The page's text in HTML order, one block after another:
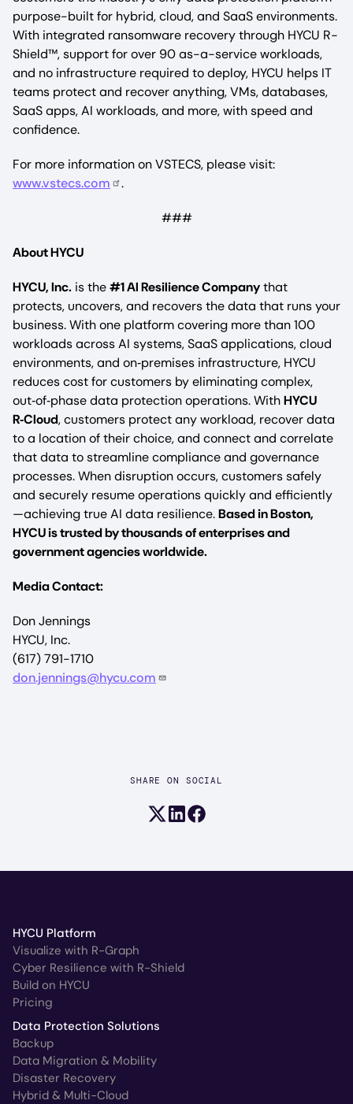
purpose-built for hybrid, cloud, and SaaS environments.
With integrated ransomware recovery through HYCU R-
Shield™, support for over 90 as-a-service workloads,
and no infrastructure required to deploy, HYCU helps IT
teams protect and recover anything, VMs, databases,
SaaS apps, AI workloads, and more, with speed and
confidence.
For more information on VSTECS, please visit:
www.vstecs.com
.
###
About HYCU
HYCU, Inc. is the#1 AI Resilience Companythat
protects, uncovers, and recovers the data that runs your
business. With one platform covering more than 100
workloads across AI systems, SaaS applications, cloud
environments, and on‑premises infrastructure, HYCU
reduces cost for customers by eliminating complex,
out‑of‑phase data protection operations. WithHYCU
R‑Cloud, customers protect any workload, recover data
to a location of their choice, and connect and correlate
that data to streamline compliance and governance
processes. When disruption occurs, customers safely
and securely resume operations quickly and efficiently
—achieving true AI data resilience.Based in Boston,
HYCU is trusted by thousands of enterprises and
government agencies worldwide.
Media Contact:
Don Jennings
HYCU, Inc.
(617) 791-1710
don.jennings@hycu.com
SHARE ON SOCIAL
Share on X (formerly Twitter)
Share on LinkedIn
Share on Facebook
HYCU Platform
Visualize with R-Graph
Cyber Resilience with R-Shield
Build on HYCU
Pricing
Data Protection Solutions
Backup
Data Migration & Mobility
Disaster Recovery
Hybrid & Multi-Cloud